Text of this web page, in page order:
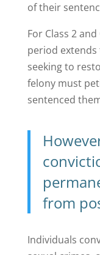
of their
For Class 2
period extends
seeking to
felony must
sentenced
from
Individuals